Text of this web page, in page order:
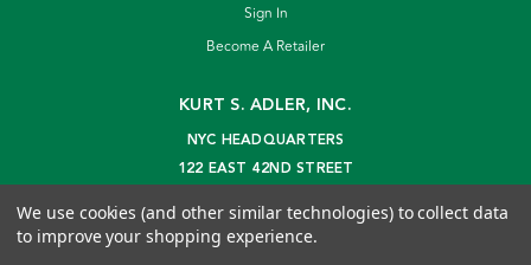
Sign In
Become A Retailer
KURT S. ADLER, INC.
NYC HEADQUARTERS
122 EAST 42ND STREET
info@kurtadler.com
We use cookies (and other similar technologies) to collect data
to improve your shopping experience.